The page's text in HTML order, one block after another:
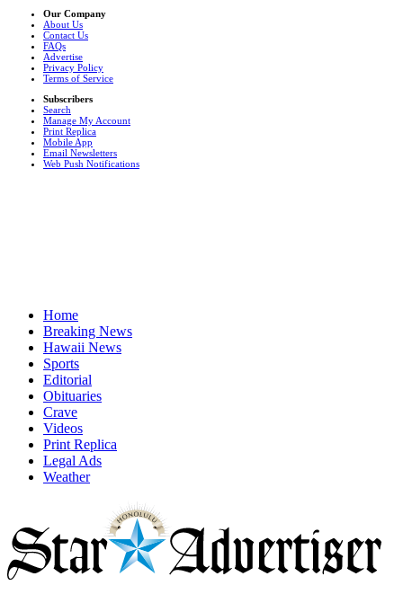
Our Company
About Us
Contact Us
FAQs
Advertise
Privacy Policy
Terms of Service
Subscribers
Search
Manage My Account
Print Replica
Mobile App
Email Newsletters
Web Push Notifications
Home
Breaking News
Hawaii News
Sports
Editorial
Obituaries
Crave
Videos
Print Replica
Legal Ads
Weather